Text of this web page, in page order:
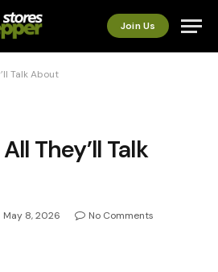
Join Us
Talk About
They’ll Talk
May 8, 2026
No Comments